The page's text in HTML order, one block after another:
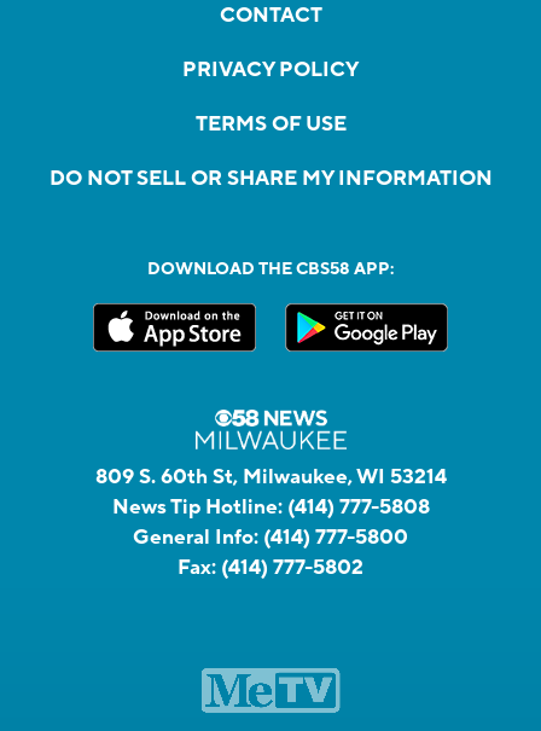
CONTACT
PRIVACY POLICY
TERMS OF USE
DO NOT SELL OR SHARE MY INFORMATION
DOWNLOAD THE CBS58 APP:
809 S. 60th St, Milwaukee, WI 53214
News Tip Hotline: (414) 777-5808
General Info: (414) 777-5800
Fax: (414) 777-5802